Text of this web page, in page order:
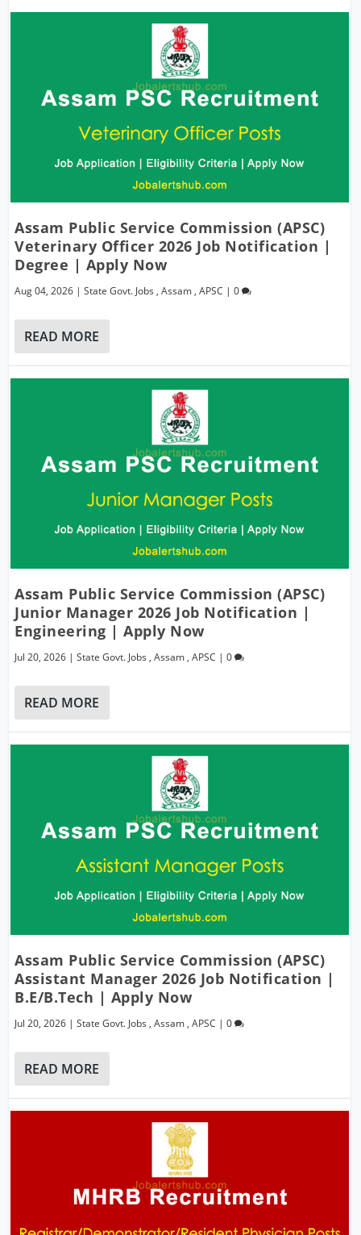
Assam Public Service Commission (APSC)
Veterinary Officer 2026 Job Notification |
Degree | Apply Now
Aug 04, 2026 |State Govt. Jobs ,Assam ,APSC |0
READ MORE
Assam Public Service Commission (APSC)
Junior Manager 2026 Job Notification |
Engineering | Apply Now
Jul 20, 2026 |State Govt. Jobs ,Assam ,APSC |0
READ MORE
Assam Public Service Commission (APSC)
Assistant Manager 2026 Job Notification |
B.E/B.Tech | Apply Now
Jul 20, 2026 |State Govt. Jobs ,Assam ,APSC |0
READ MORE